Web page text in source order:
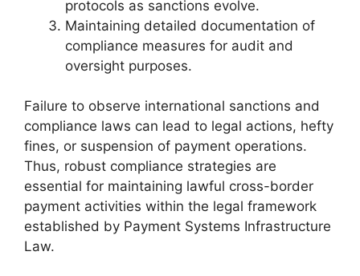
protocols as sanctions evolve.
Maintaining detailed documentation of
compliance measures for audit and
oversight purposes.
Failure to observe international sanctions and
compliance laws can lead to legal actions, hefty
fines, or suspension of payment operations.
Thus, robust compliance strategies are
essential for maintaining lawful cross-border
payment activities within the legal framework
established by Payment Systems Infrastructure
Law.